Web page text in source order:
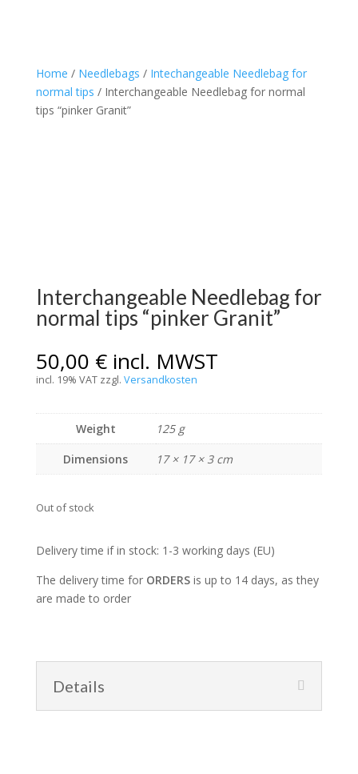
Home / Needlebags / Intechangeable Needlebag for
normal tips / Interchangeable Needlebag for normal
tips “pinker Granit”
Interchangeable Needlebag for
normal tips “pinker Granit”
50,00 € incl. MWST
incl. 19% VAT zzgl. Versandkosten
Weight
125 g
Dimensions
17 × 17 × 3 cm
Out of stock
Delivery time if in stock: 1-3 working days (EU)
The delivery time for ORDERSis up to 14 days, as they
are made to order
Details